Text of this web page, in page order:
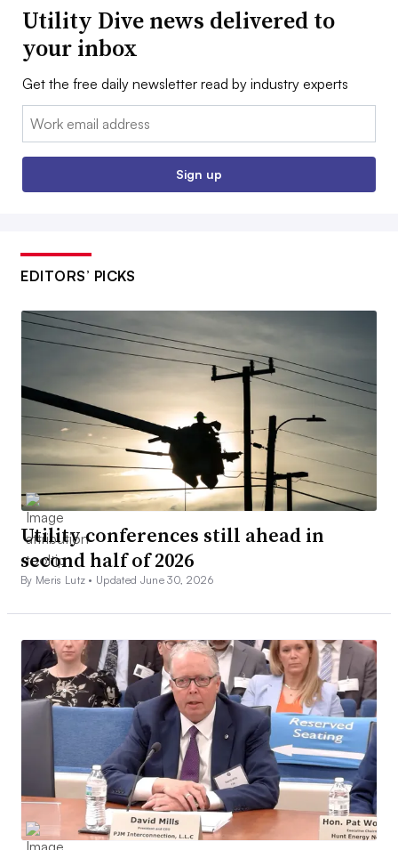
Utility Dive news delivered to
your inbox
Get the free daily newsletter read by industry experts
Email:
Sign up
EDITORS’ PICKS
Utility conferences still ahead in
second half of 2026
By Meris Lutz • Updated June 30, 2026